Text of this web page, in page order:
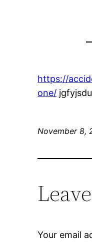
https://
one/
November 8,
Your email